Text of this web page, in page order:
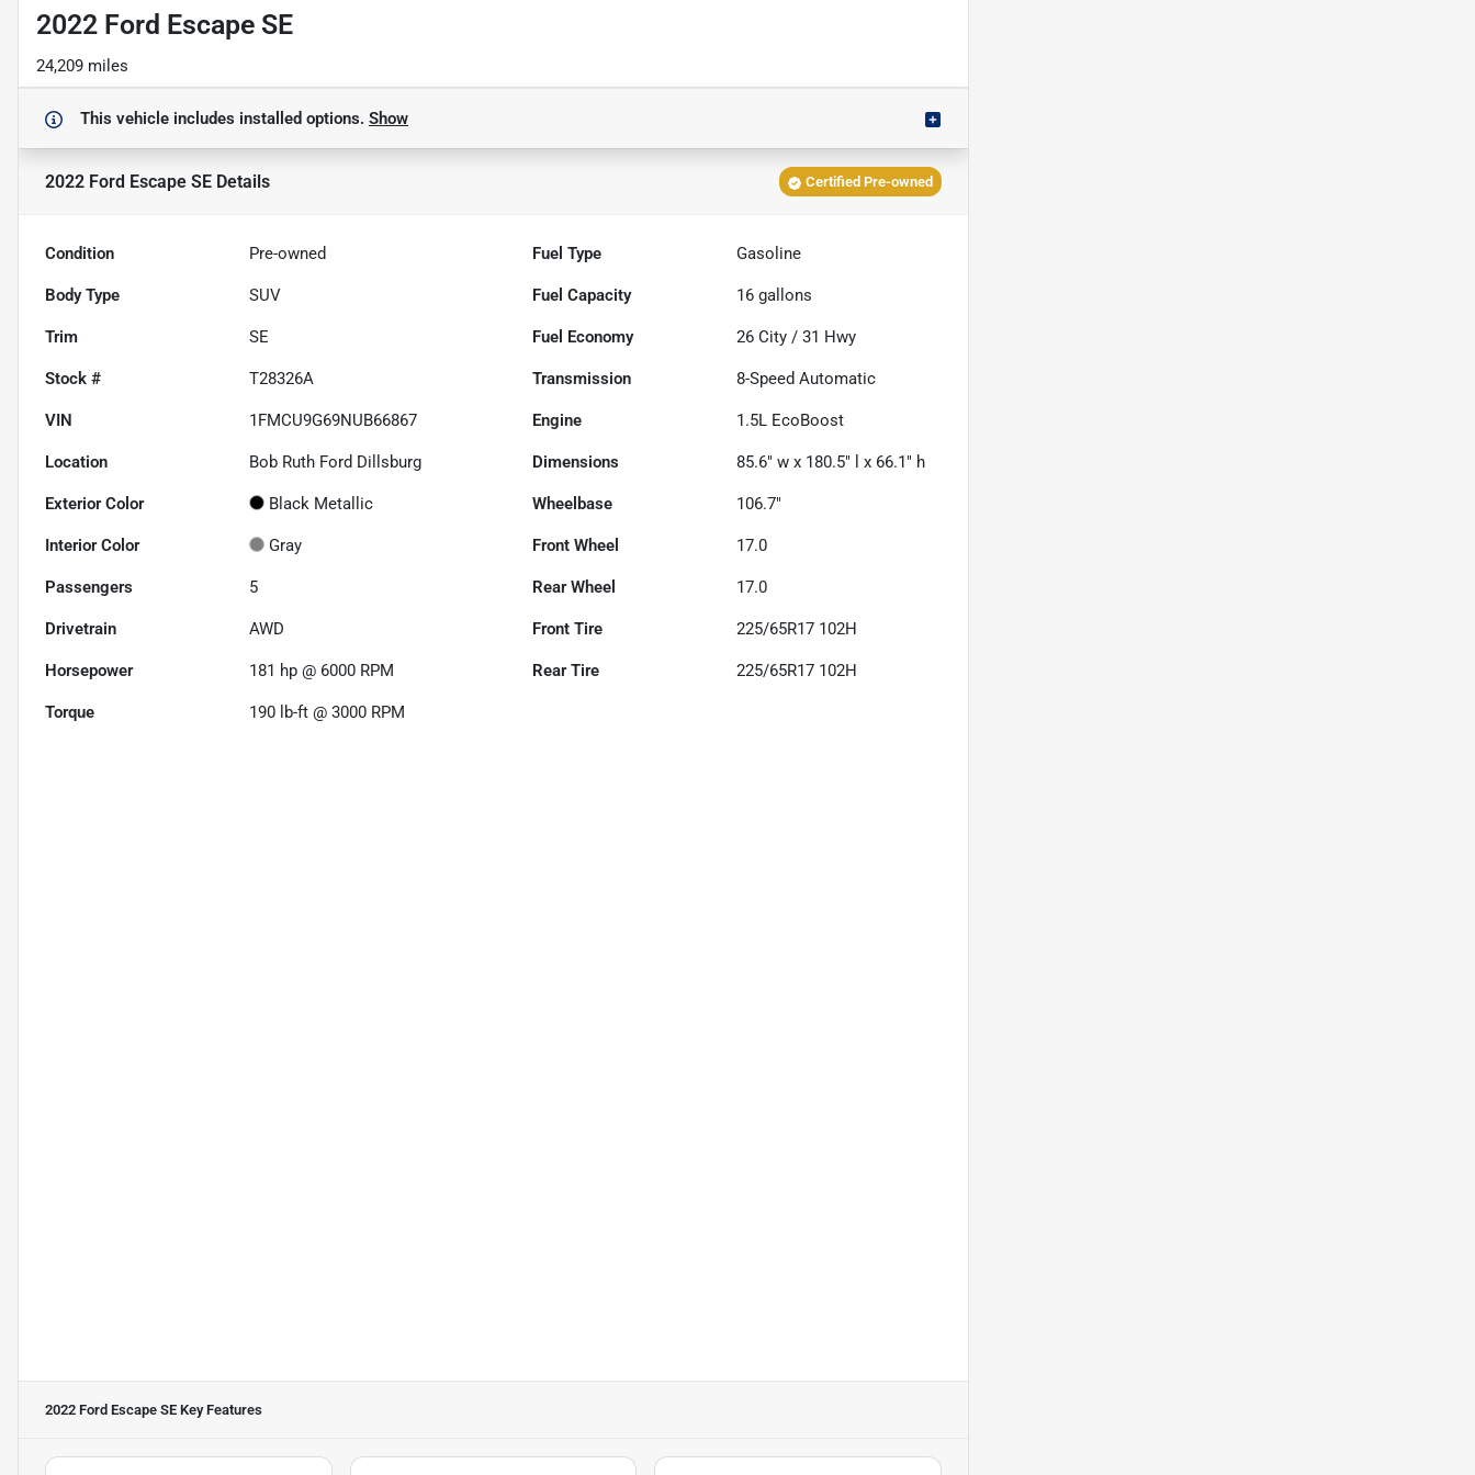
2022 Ford Escape SE
24,209 miles
This vehicle includes installed options. Show
2022 Ford Escape SE Details Certified Pre-owned
Condition Pre-owned Fuel Type Gasoline
Body Type SUV Fuel Capacity 16 gallons
Trim SE Fuel Economy 26 City /31 Hwy
Stock # T28326A Transmission 8-Speed Automatic
VIN 1FMCU9G69NUB66867 Engine 1.5L EcoBoost
Location Bob Ruth Ford Dillsburg Dimensions 85.6" w x 180.5" l x 66.1" h
Exterior Color Black Metallic Wheelbase 106.7"
Interior Color Gray Front Wheel 17.0
Passengers 5 Rear Wheel 17.0
Drivetrain AWD Front Tire 225/65R17 102H
Horsepower 181 hp @ 6000 RPM Rear Tire 225/65R17 102H
Torque 190 lb-ft @ 3000 RPM
2022 Ford Escape SE Key Features